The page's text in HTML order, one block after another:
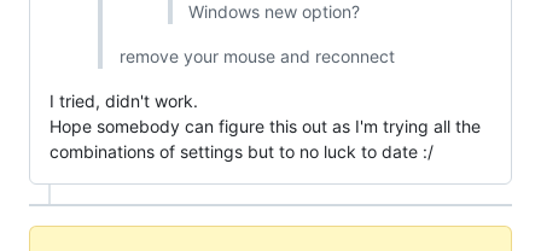
Windows new option?
remove your mouse and reconnect
I tried, didn't work.
Hope somebody can figure this out as I'm trying all the
combinations of settings but to no luck to date :/